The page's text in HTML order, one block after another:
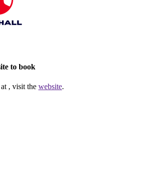
to book
, visit the website.